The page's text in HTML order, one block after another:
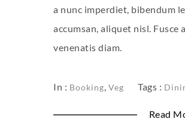
a nunc imperdiet, bibendum
accumsan, aliquet nisl. Fusce a
venenatis diam.
In : Booking, Veg Tags :
Read